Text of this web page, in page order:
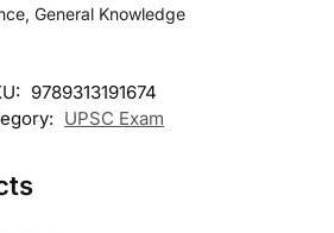
General Knowledge
9789313191674
UPSC Exam